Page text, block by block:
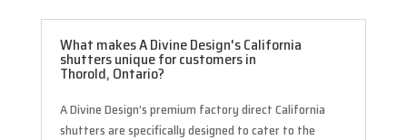
What makes A Divine Design's California
shutters unique for customers in
Thorold, Ontario?
A Divine Design’s premium factory direct California
shutters are specifically designed to cater to the